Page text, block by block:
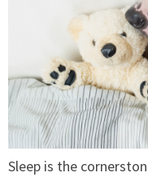
Sleep is the